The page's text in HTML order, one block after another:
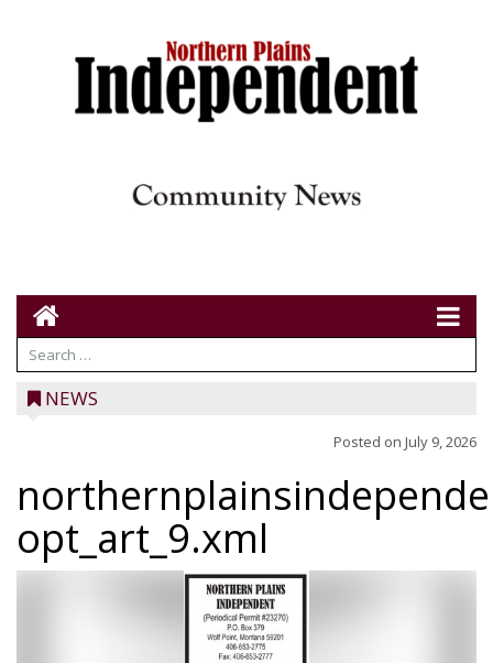
NEWS
Posted on July 9, 2026
opt_art_9.xml